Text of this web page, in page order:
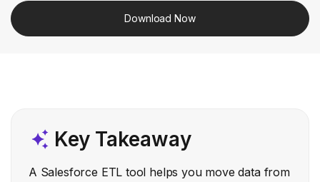
Download Now
Key Takeaway
A Salesforce ETL tool helps you move data from